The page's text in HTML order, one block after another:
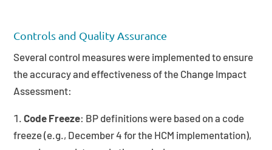
Controls and Quality Assurance
Several control measures were implemented to ensure
the accuracy and effectiveness of the Change Impact
Assessment:
Code Freeze: BP definitions were based on a code
freeze (e.g., December 4 for the HCM implementation),